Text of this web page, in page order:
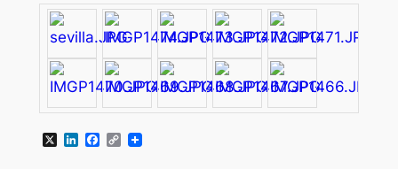
X LinkedIn
Facebook
Copy